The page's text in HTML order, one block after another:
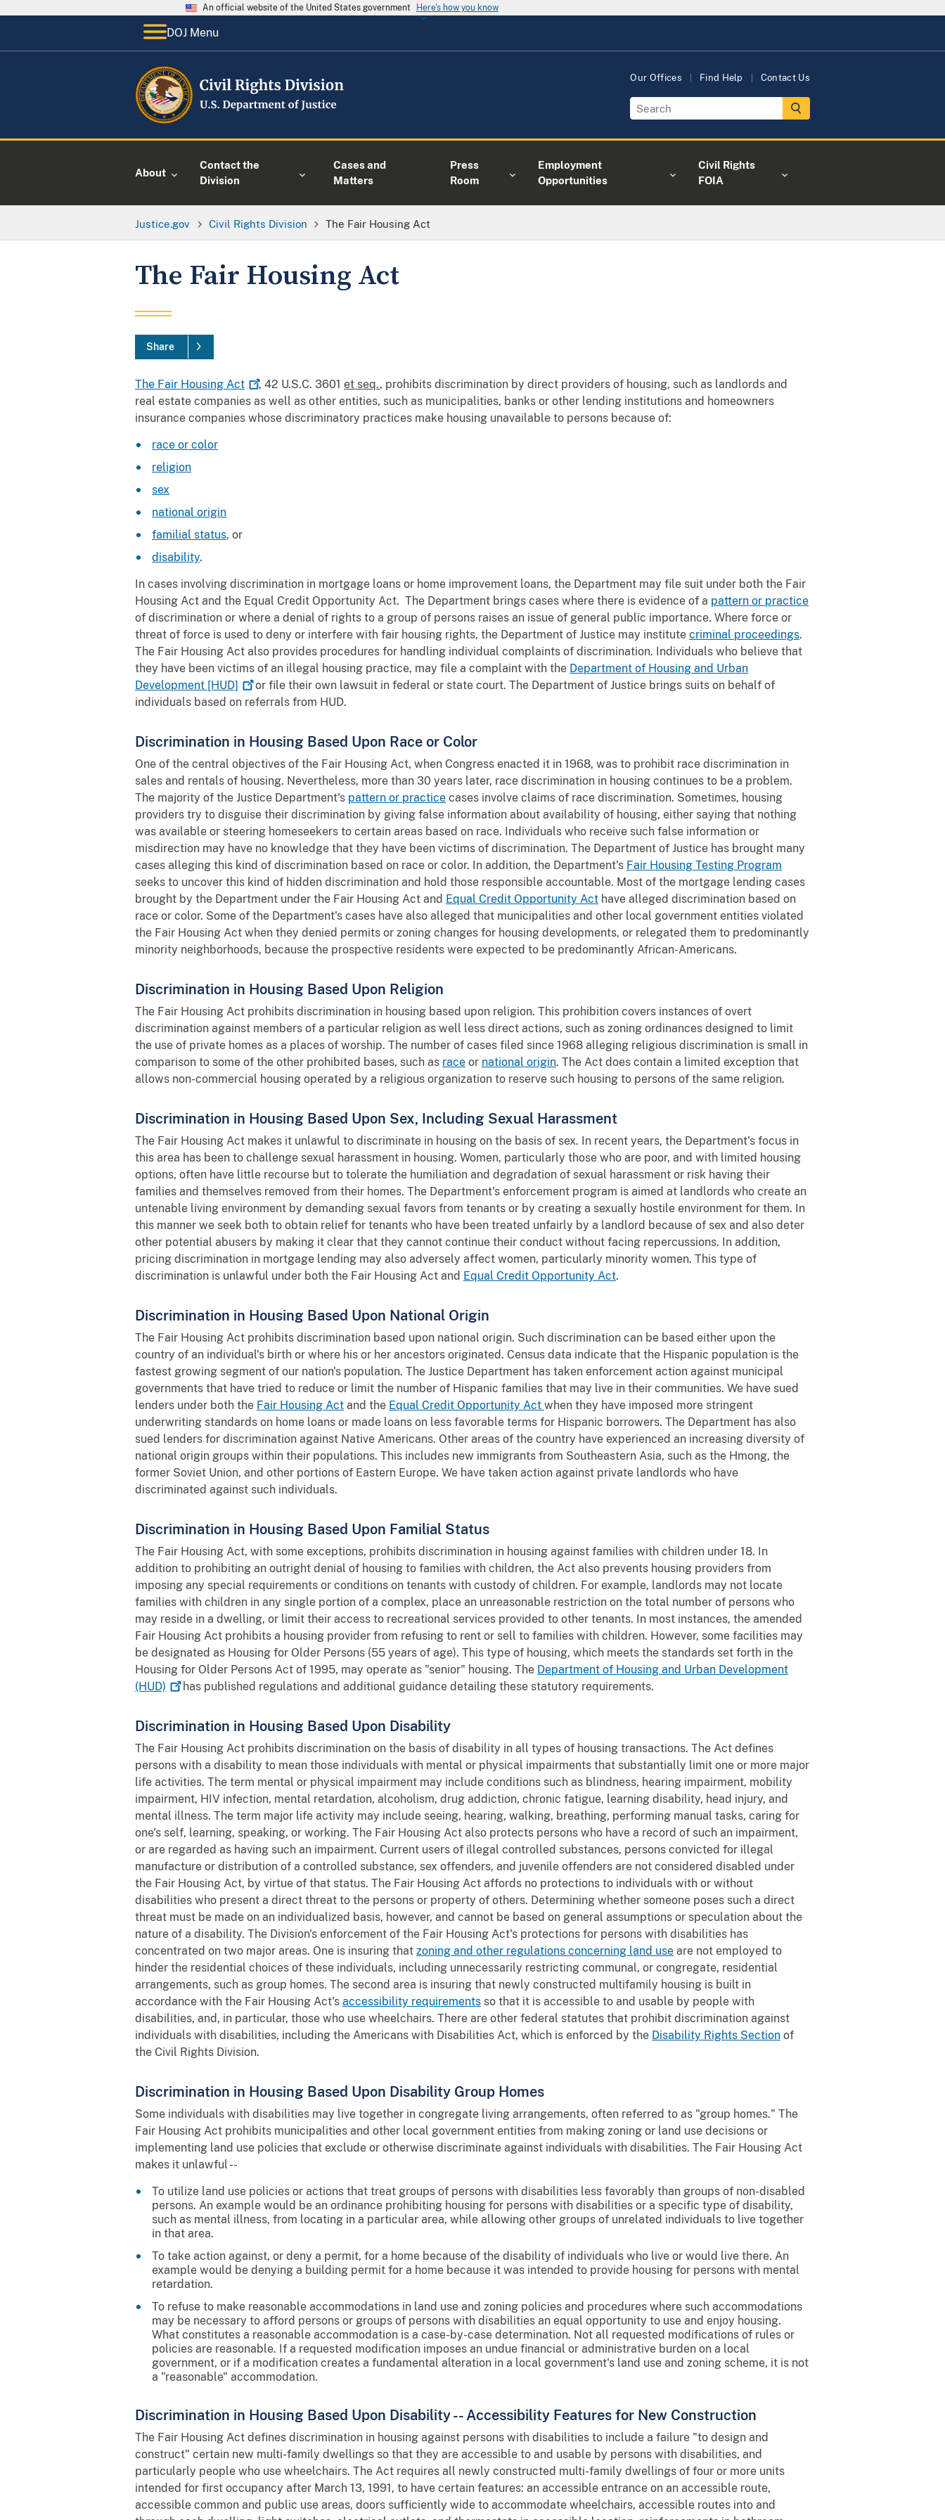
An official website of the United States government Here's how you know
DOJ Menu
Our Offices Find Help Contact Us
About
Contact the
Division
Cases and
Matters
Press
Room
Employment
Opportunities
Civil Rights
FOIA
Justice.gov Civil Rights Division The Fair Housing Act
The Fair Housing Act
Share
The Fair Housing Act , 42 U.S.C. 3601 et seq., prohibits discrimination by direct providers of housing, such as landlords and
real estate companies as well as other entities, such as municipalities, banks or other lending institutions and homeowners
insurance companies whose discriminatory practices make housing unavailable to persons because of:
race or color
religion
sex
national origin
familial status, or
disability.
In cases involving discrimination in mortgage loans or home improvement loans, the Department may file suit under both the Fair
Housing Act and the Equal Credit Opportunity Act. The Department brings cases where there is evidence of a pattern or practice
of discrimination or where a denial of rights to a group of persons raises an issue of general public importance. Where force or
threat of force is used to deny or interfere with fair housing rights, the Department of Justice may institute criminal proceedings.
The Fair Housing Act also provides procedures for handling individual complaints of discrimination. Individuals who believe that
they have been victims of an illegal housing practice, may file a complaint with the Department of Housing and Urban
Development [HUD]
or file their own lawsuit in federal or state court. The Department of Justice brings suits on behalf of
individuals based on referrals from HUD.
Discrimination in Housing Based Upon Race or Color
One of the central objectives of the Fair Housing Act, when Congress enacted it in 1968, was to prohibit race discrimination in
sales and rentals of housing. Nevertheless, more than 30 years later, race discrimination in housing continues to be a problem.
The majority of the Justice Department's pattern or practice cases involve claims of race discrimination. Sometimes, housing
providers try to disguise their discrimination by giving false information about availability of housing, either saying that nothing
was available or steering homeseekers to certain areas based on race. Individuals who receive such false information or
misdirection may have no knowledge that they have been victims of discrimination. The Department of Justice has brought many
cases alleging this kind of discrimination based on race or color. In addition, the Department's Fair Housing Testing Program
seeks to uncover this kind of hidden discrimination and hold those responsible accountable. Most of the mortgage lending cases
brought by the Department under the Fair Housing Act and Equal Credit Opportunity Act have alleged discrimination based on
race or color. Some of the Department's cases have also alleged that municipalities and other local government entities violated
the Fair Housing Act when they denied permits or zoning changes for housing developments, or relegated them to predominantly
minority neighborhoods, because the prospective residents were expected to be predominantly African-Americans.
Discrimination in Housing Based Upon Religion
The Fair Housing Act prohibits discrimination in housing based upon religion. This prohibition covers instances of overt
discrimination against members of a particular religion as well less direct actions, such as zoning ordinances designed to limit
the use of private homes as a places of worship. The number of cases filed since 1968 alleging religious discrimination is small in
comparison to some of the other prohibited bases, such as race or national origin. The Act does contain a limited exception that
allows non-commercial housing operated by a religious organization to reserve such housing to persons of the same religion.
Discrimination in Housing Based Upon Sex, Including Sexual Harassment
The Fair Housing Act makes it unlawful to discriminate in housing on the basis of sex. In recent years, the Department's focus in
this area has been to challenge sexual harassment in housing. Women, particularly those who are poor, and with limited housing
options, often have little recourse but to tolerate the humiliation and degradation of sexual harassment or risk having their
families and themselves removed from their homes. The Department's enforcement program is aimed at landlords who create an
untenable living environment by demanding sexual favors from tenants or by creating a sexually hostile environment for them. In
this manner we seek both to obtain relief for tenants who have been treated unfairly by a landlord because of sex and also deter
other potential abusers by making it clear that they cannot continue their conduct without facing repercussions. In addition,
pricing discrimination in mortgage lending may also adversely affect women, particularly minority women. This type of
discrimination is unlawful under both the Fair Housing Act and Equal Credit Opportunity Act.
Discrimination in Housing Based Upon National Origin
The Fair Housing Act prohibits discrimination based upon national origin. Such discrimination can be based either upon the
country of an individual's birth or where his or her ancestors originated. Census data indicate that the Hispanic population is the
fastest growing segment of our nation's population. The Justice Department has taken enforcement action against municipal
governments that have tried to reduce or limit the number of Hispanic families that may live in their communities. We have sued
lenders under both the Fair Housing Act and the Equal Credit Opportunity Act when they have imposed more stringent
underwriting standards on home loans or made loans on less favorable terms for Hispanic borrowers. The Department has also
sued lenders for discrimination against Native Americans. Other areas of the country have experienced an increasing diversity of
national origin groups within their populations. This includes new immigrants from Southeastern Asia, such as the Hmong, the
former Soviet Union, and other portions of Eastern Europe. We have taken action against private landlords who have
discriminated against such individuals.
Discrimination in Housing Based Upon Familial Status
The Fair Housing Act, with some exceptions, prohibits discrimination in housing against families with children under 18. In
addition to prohibiting an outright denial of housing to families with children, the Act also prevents housing providers from
imposing any special requirements or conditions on tenants with custody of children. For example, landlords may not locate
families with children in any single portion of a complex, place an unreasonable restriction on the total number of persons who
may reside in a dwelling, or limit their access to recreational services provided to other tenants. In most instances, the amended
Fair Housing Act prohibits a housing provider from refusing to rent or sell to families with children. However, some facilities may
be designated as Housing for Older Persons (55 years of age). This type of housing, which meets the standards set forth in the
Housing for Older Persons Act of 1995, may operate as "senior" housing. The Department of Housing and Urban Development
(HUD)
has published regulations and additional guidance detailing these statutory requirements.
Discrimination in Housing Based Upon Disability
The Fair Housing Act prohibits discrimination on the basis of disability in all types of housing transactions. The Act defines
persons with a disability to mean those individuals with mental or physical impairments that substantially limit one or more major
life activities. The term mental or physical impairment may include conditions such as blindness, hearing impairment, mobility
impairment, HIV infection, mental retardation, alcoholism, drug addiction, chronic fatigue, learning disability, head injury, and
mental illness. The term major life activity may include seeing, hearing, walking, breathing, performing manual tasks, caring for
one's self, learning, speaking, or working. The Fair Housing Act also protects persons who have a record of such an impairment,
or are regarded as having such an impairment. Current users of illegal controlled substances, persons convicted for illegal
manufacture or distribution of a controlled substance, sex offenders, and juvenile offenders are not considered disabled under
the Fair Housing Act, by virtue of that status. The Fair Housing Act affords no protections to individuals with or without
disabilities who present a direct threat to the persons or property of others. Determining whether someone poses such a direct
threat must be made on an individualized basis, however, and cannot be based on general assumptions or speculation about the
nature of a disability. The Division's enforcement of the Fair Housing Act's protections for persons with disabilities has
concentrated on two major areas. One is insuring that zoning and other regulations concerning land use are not employed to
hinder the residential choices of these individuals, including unnecessarily restricting communal, or congregate, residential
arrangements, such as group homes. The second area is insuring that newly constructed multifamily housing is built in
accordance with the Fair Housing Act's accessibility requirements so that it is accessible to and usable by people with
disabilities, and, in particular, those who use wheelchairs. There are other federal statutes that prohibit discrimination against
individuals with disabilities, including the Americans with Disabilities Act, which is enforced by the Disability Rights Section of
the Civil Rights Division.
Discrimination in Housing Based Upon Disability Group Homes
Some individuals with disabilities may live together in congregate living arrangements, often referred to as "group homes." The
Fair Housing Act prohibits municipalities and other local government entities from making zoning or land use decisions or
implementing land use policies that exclude or otherwise discriminate against individuals with disabilities. The Fair Housing Act
makes it unlawful --
To utilize land use policies or actions that treat groups of persons with disabilities less favorably than groups of non-disabled
persons. An example would be an ordinance prohibiting housing for persons with disabilities or a specific type of disability,
such as mental illness, from locating in a particular area, while allowing other groups of unrelated individuals to live together
in that area.
To take action against, or deny a permit, for a home because of the disability of individuals who live or would live there. An
example would be denying a building permit for a home because it was intended to provide housing for persons with mental
retardation.
To refuse to make reasonable accommodations in land use and zoning policies and procedures where such accommodations
may be necessary to afford persons or groups of persons with disabilities an equal opportunity to use and enjoy housing.
What constitutes a reasonable accommodation is a case-by-case determination. Not all requested modifications of rules or
policies are reasonable. If a requested modification imposes an undue financial or administrative burden on a local
government, or if a modification creates a fundamental alteration in a local government's land use and zoning scheme, it is not
a "reasonable" accommodation.
Discrimination in Housing Based Upon Disability -- Accessibility Features for New Construction
The Fair Housing Act defines discrimination in housing against persons with disabilities to include a failure "to design and
construct" certain new multi-family dwellings so that they are accessible to and usable by persons with disabilities, and
particularly people who use wheelchairs. The Act requires all newly constructed multi-family dwellings of four or more units
intended for first occupancy after March 13, 1991, to have certain features: an accessible entrance on an accessible route,
accessible common and public use areas, doors sufficiently wide to accommodate wheelchairs, accessible routes into and